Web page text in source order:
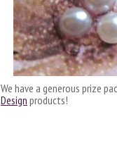
We have a generous prize
Design products!